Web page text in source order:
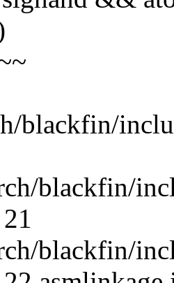
blackfin/
blackfin/
blackfin/